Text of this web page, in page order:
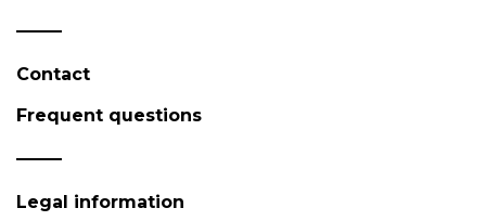
Contact
Frequent questions
Legal information